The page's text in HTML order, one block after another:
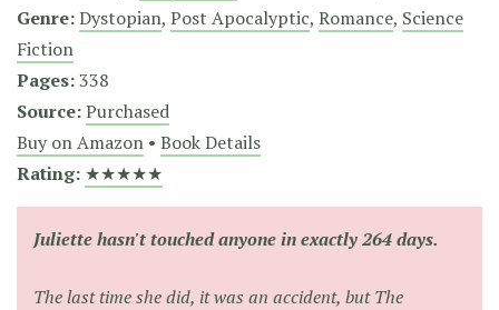
Genre:Dystopian, Post Apocalyptic, Romance, Science
Fiction
Pages:338
Source:Purchased
Buy on Amazon • Book Details
Rating: ★★★★★
Juliette hasn't touched anyone in exactly 264 days.
The last time she did, it was an accident, but The